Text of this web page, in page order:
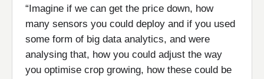
“Imagine if we can get the price down, how
many sensors you could deploy and if you used
some form of big data analytics, and were
analysing that, how you could adjust the way
you optimise crop growing, how these could be